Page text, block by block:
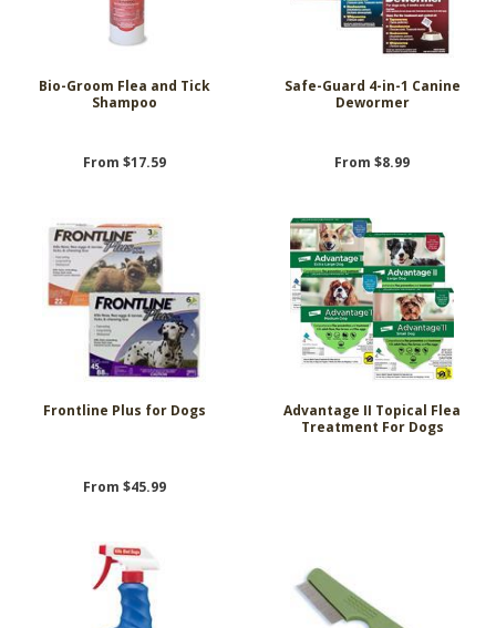
Bio-Groom Flea and Tick
Shampoo
From $17.59
Safe-Guard 4-in-1 Canine
Dewormer
From $8.99
Frontline Plus for Dogs
From $45.99
Advantage II Topical Flea
Treatment For Dogs